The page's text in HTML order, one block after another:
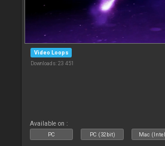
Video Loops
Downloads: 23 451
Available on :
PC PC (32bit) Mac